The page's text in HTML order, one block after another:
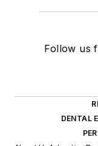
Follow us
DENTAL